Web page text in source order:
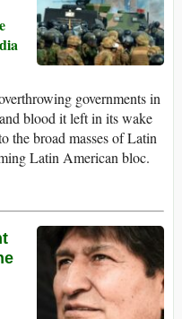
governments in
blood it left in its wake
the broad masses of Latin
Latin American bloc.